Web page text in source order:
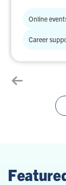
Online
Career